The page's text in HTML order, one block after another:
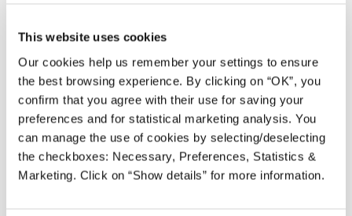
This website uses cookies
Our cookies help us remember your settings to ensure
the best browsing experience. By clicking on “OK”, you
confirm that you agree with their use for saving your
preferences and for statistical marketing analysis. You
can manage the use of cookies by selecting/deselecting
the checkboxes: Necessary, Preferences, Statistics &
Marketing. Click on “Show details” for more information.
opportunities. To get there, the company
needed a unified cloud enterprise resource
planning (ERP) system that would replace its
Excel spreadsheets and aging, on-premises
technology systems.
“Some processes were being ignored and